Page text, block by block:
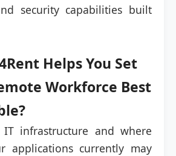
security capabilities built
Helps You Set
Workforce Best
infrastructure and where
applications currently may